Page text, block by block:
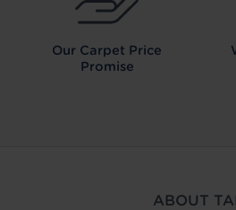
Our Carpet Price
Promise
ABOUT